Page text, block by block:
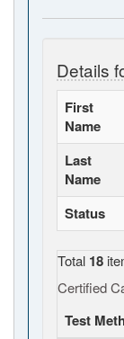
Details
First
Name
Last
Name
Status
Total 18
Certified
Test